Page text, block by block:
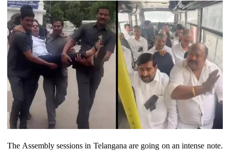
The Assembly sessions in Telangana are going on an intense note.